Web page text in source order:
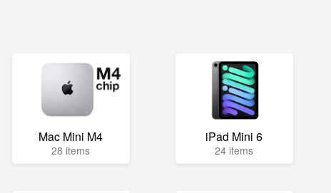
Mac Mini M4
28 items
iPad Mini 6
24 items